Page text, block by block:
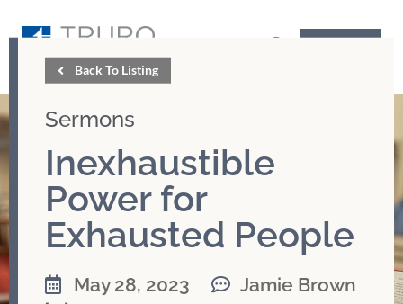
Back To Listing
Sermons
Inexhaustible
Power for
Exhausted People
May 28, 2023
Jamie Brown